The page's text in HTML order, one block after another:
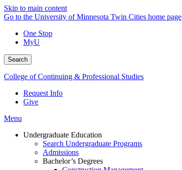
Skip to main content
Go to the University of Minnesota Twin Cities home page
One Stop
MyU
Search
College of Continuing & Professional Studies
Request Info
Give
Menu
Undergraduate Education
Search Undergraduate Programs
Admissions
Bachelor’s Degrees